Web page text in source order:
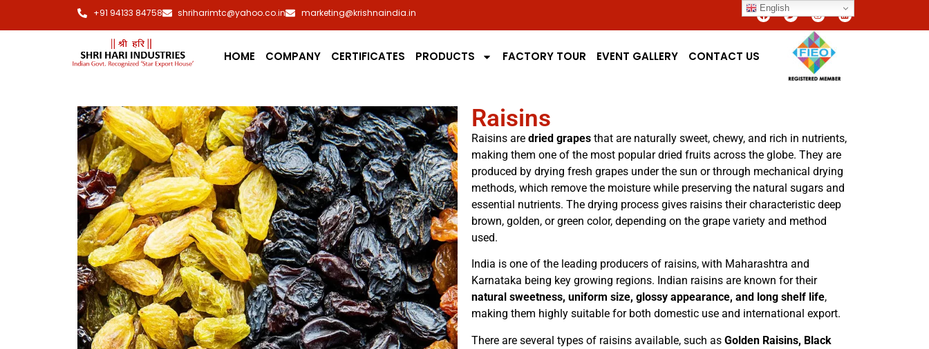
+91 94133 84758 shriharimtc@yahoo.co.in marketing@krishnaindia.in
HOME COMPANY CERTIFICATES PRODUCTS FACTORY TOUR EVENT GALLERY CONTACT US
Raisins
Raisins are dried grapes that are naturally sweet, chewy, and rich in nutrients,
making them one of the most popular dried fruits across the globe. They are
produced by drying fresh grapes under the sun or through mechanical drying
methods, which remove the moisture while preserving the natural sugars and
essential nutrients. The drying process gives raisins their characteristic deep
brown, golden, or green color, depending on the grape variety and method
used.
India is one of the leading producers of raisins, with Maharashtra and
Karnataka being key growing regions. Indian raisins are known for their
natural sweetness, uniform size, glossy appearance, and long shelf life,
making them highly suitable for both domestic use and international export.
There are several types of raisins available, such as Golden Raisins, Black
English